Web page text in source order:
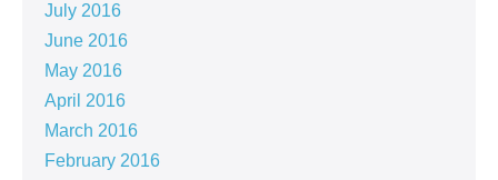
July 2016
June 2016
May 2016
April 2016
March 2016
February 2016